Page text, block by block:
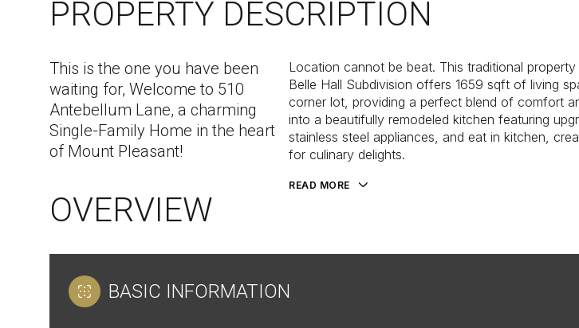
PROPERTY DESCRIPTION
This is the one you have been
waiting for, Welcome to 510
Antebellum Lane, a charming
Single-Family Home in the heart
of Mount Pleasant!
Location cannot be beat. This traditional
Belle Hall Subdivision offers 1659 sqft of living
corner lot, providing a perfect blend of comfort
into a beautifully remodeled kitchen featuring
stainless steel appliances, and eat in kitchen,
for culinary delights.
READ MORE
OVERVIEW
BASIC INFORMATION